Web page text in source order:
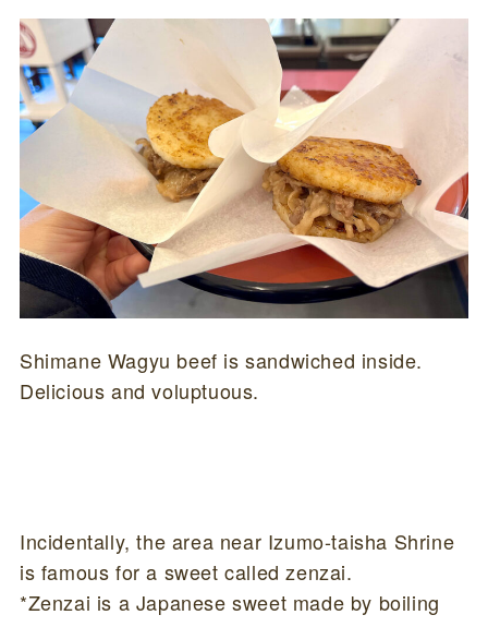
Shimane Wagyu beef is sandwiched inside.
Delicious and voluptuous.
Incidentally, the area near Izumo-taisha Shrine
is famous for a sweet called zenzai.
*Zenzai is a Japanese sweet made by boiling